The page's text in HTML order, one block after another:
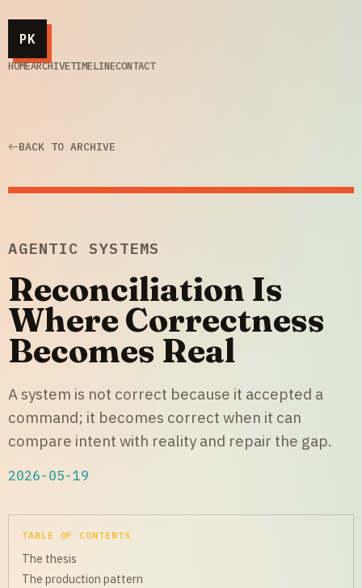
PK
HOMEARCHIVETIMELINECONTACT
BACK TO ARCHIVE
AGENTIC SYSTEMS
Reconciliation Is
Where Correctness
Becomes Real
A system is not correct because it accepted a
command; it becomes correct when it can
compare intent with reality and repair the gap.
2026-05-19
TABLE OF CONTENTS
The thesis
The production pattern